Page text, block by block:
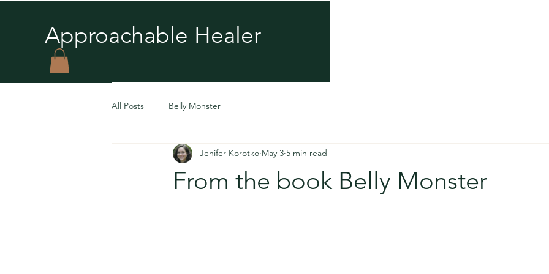
Approachable Healer
All Posts Belly Monster
From the book Belly Monster
Jenifer Korotko May 3 5 min read